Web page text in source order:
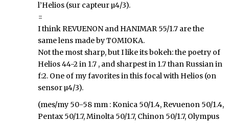
l’Helios (sur capteur µ4/3).
=
I think REVUENON and HANIMAR 55/1.7 are the
same lens made by TOMIOKA.
Not the most sharp, but I like its bokeh: the poetry of
Helios 44-2 in 1.7 , and sharpest in 1.7 than Russian in
f:2. One of my favorites in this focal with Helios (on
sensor µ4/3).
(mes/my 50-58 mm : Konica 50/1.4, Revuenon 50/1.4,
Pentax 50/1.7, Minolta 50/1.7, Chinon 50/1.7, Olympus